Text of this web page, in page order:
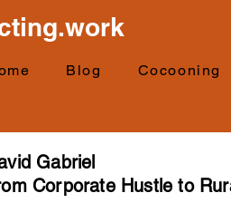
Blog Cocooning
Gabriel
Corporate Hustle to